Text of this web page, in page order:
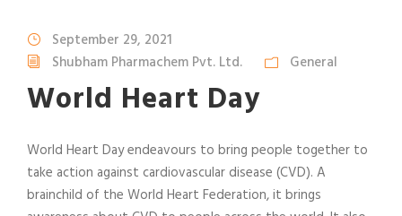
September 29, 2021
Shubham Pharmachem Pvt. Ltd.
General
World Heart Day
World Heart Day endeavours to bring people together to
take action against cardiovascular disease (CVD). A
brainchild of the World Heart Federation, it brings